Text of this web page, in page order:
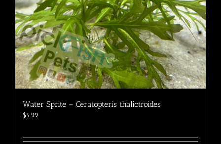
Water Sprite – Ceratopteris thalictroides
$5.99